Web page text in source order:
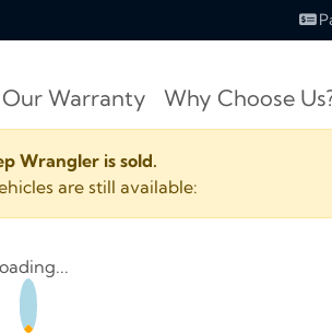
Our Warranty Why Choose
Wrangler is sold.
are still available: